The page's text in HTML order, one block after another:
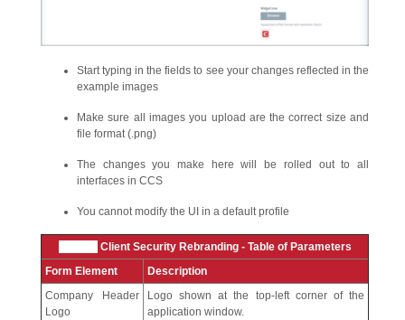
Start typing in the fields to see your changes reflected in the
example images
Make sure all images you upload are the correct size and
file format (.png)
The changes you make here will be rolled out to all
interfaces in CCS
You cannot modify the UI in a default profile
Client Security Rebranding - Table of Parameters
Form Element
Description
Company Header
Logo
Logo shown at the top-left corner of the
application window.